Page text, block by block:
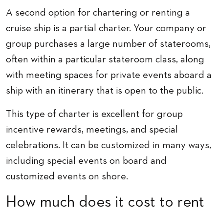
A second option for chartering or renting a
cruise ship is a partial charter. Your company or
group purchases a large number of staterooms,
often within a particular stateroom class, along
with meeting spaces for private events aboard a
ship with an itinerary that is open to the public.
This type of charter is excellent for group
incentive rewards, meetings, and special
celebrations. It can be customized in many ways,
including special events on board and
customized events on shore.
How much does it cost to rent